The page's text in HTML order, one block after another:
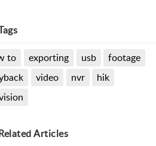
to exporting usb
footage
video nvr
hik
Articles